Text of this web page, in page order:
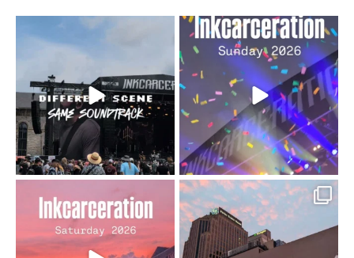
When the scenery
soundtrack does...
16 4
Heart full, body depleted.
10/10 would do it...
110 9
Went to prison to see
Bad Omens
...
Got lucky with all the
intermittent rain during...
91 5